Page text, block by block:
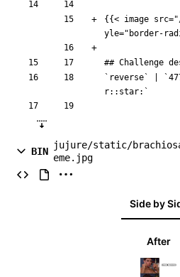
{{< image src=
yle="border-
## Challenge
`reverse`
r::star:`
BIN
jujure/static/
eme.jpg
Side by
After